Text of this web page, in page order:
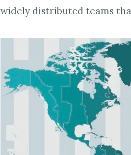
widely distributed teams